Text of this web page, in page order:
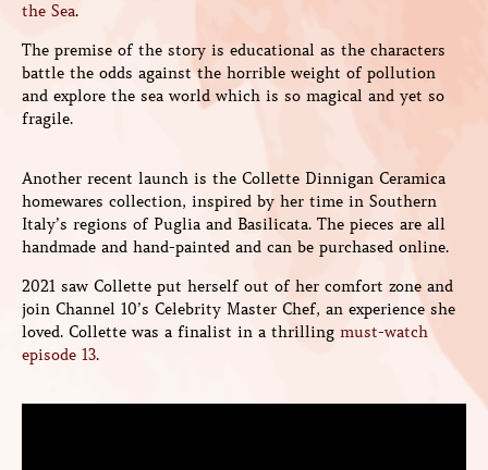
the Sea.
The premise of the story is educational as the characters
battle the odds against the horrible weight of pollution
and explore the sea world which is so magical and yet so
fragile.
Another recent launch is the Collette Dinnigan Ceramica
homewares collection, inspired by her time in Southern
Italy’s regions of Puglia and Basilicata. The pieces are all
handmade and hand-painted and can be purchased online.
2021 saw Collette put herself out of her comfort zone and
join Channel 10’s Celebrity Master Chef, an experience she
loved. Collette was a finalist in a thrilling must-watch
episode 13.